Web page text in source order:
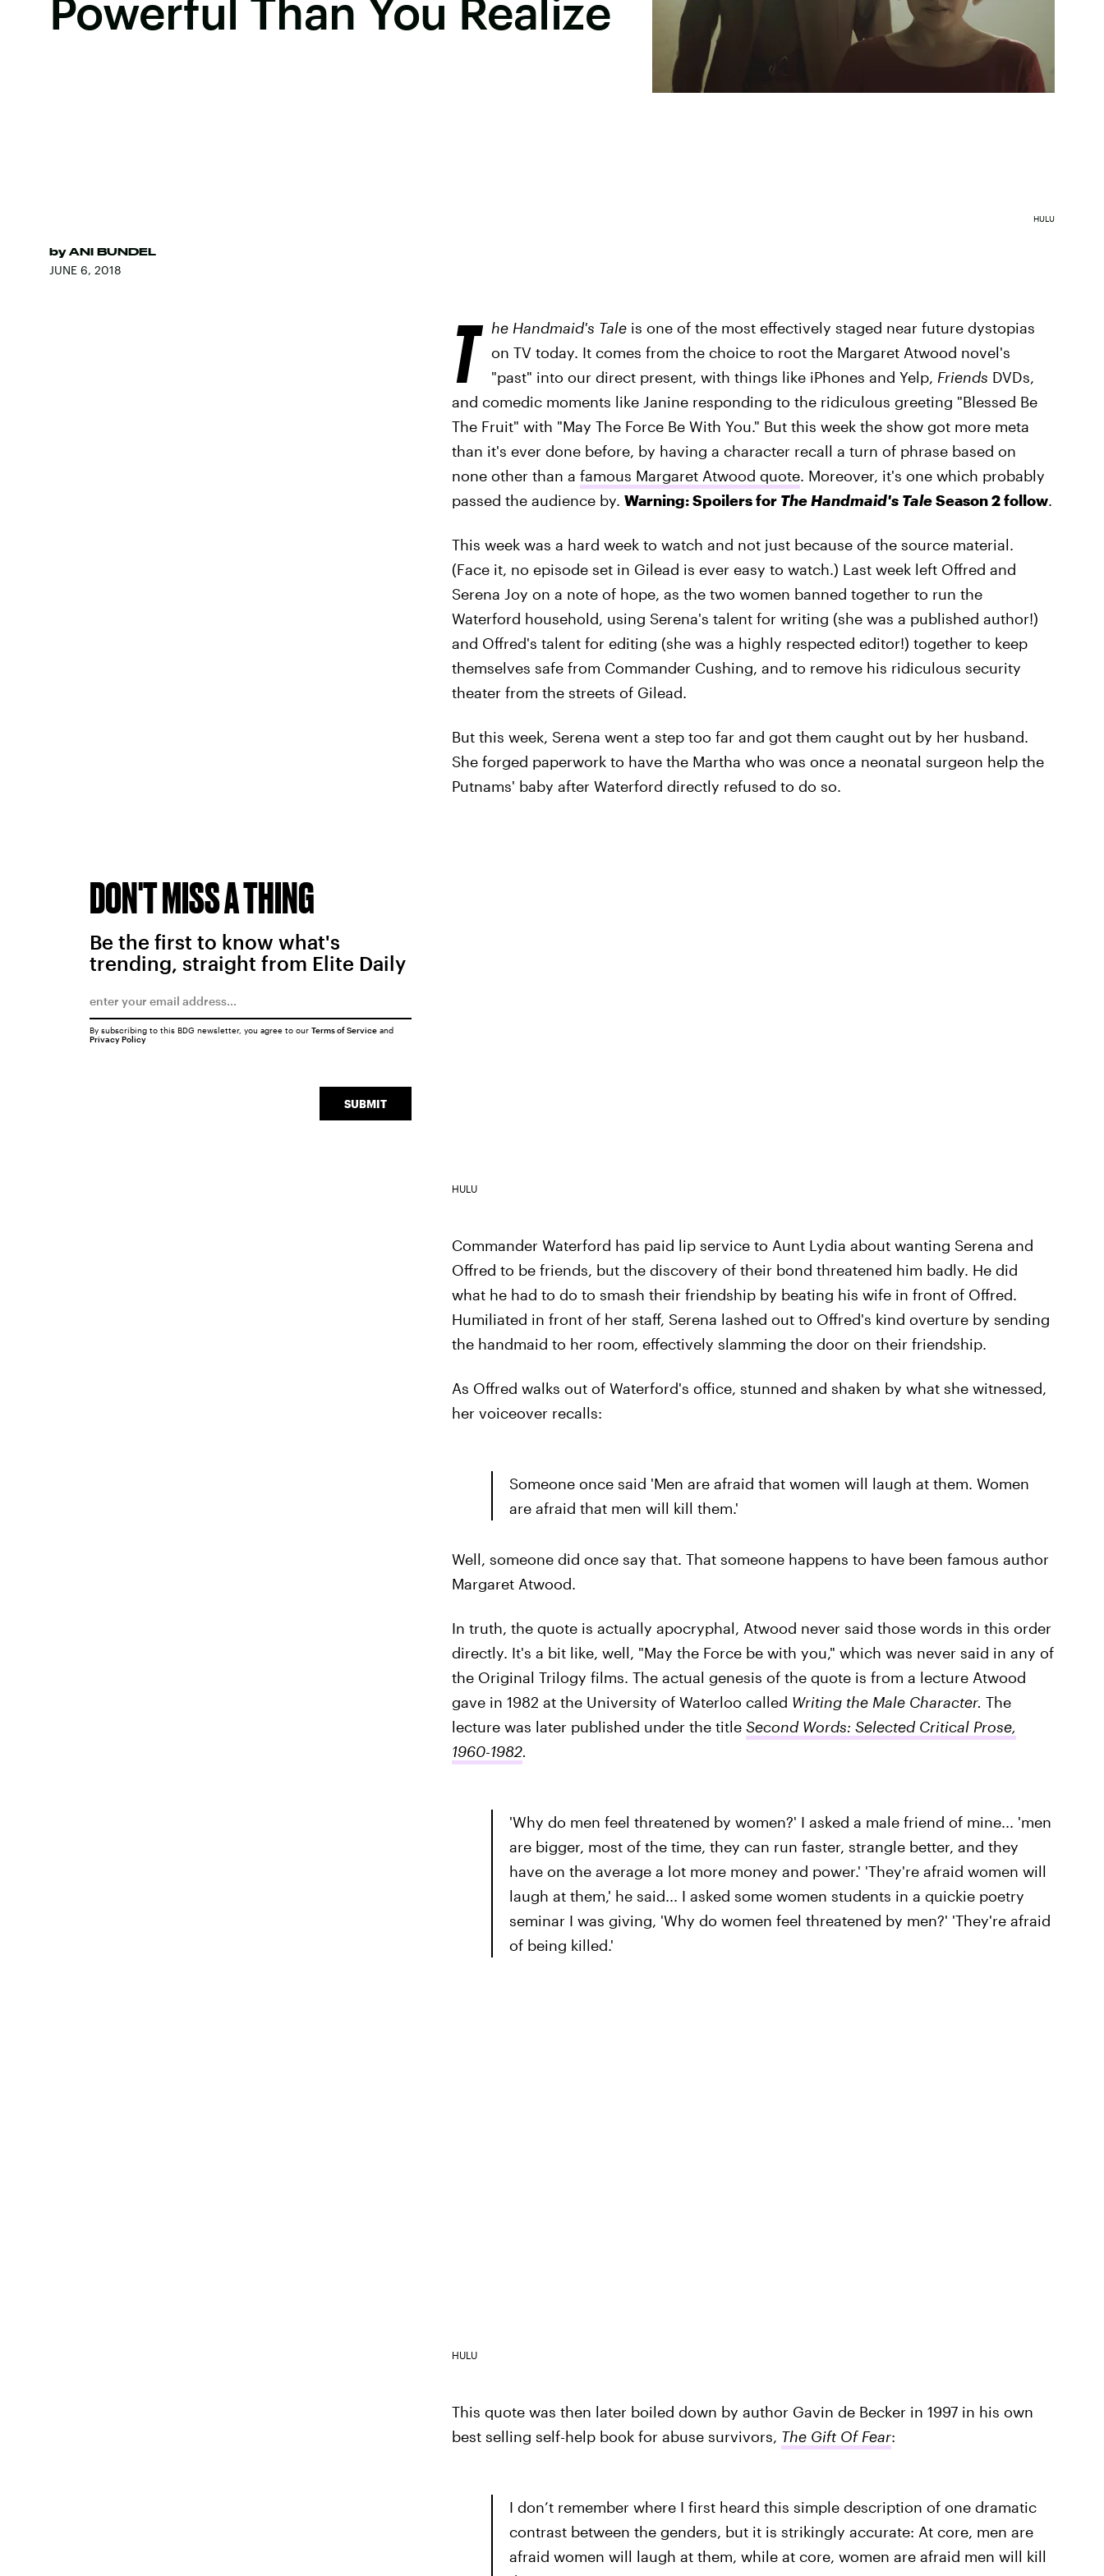
Powerful Than You Realize
by ANI BUNDEL
JUNE 6, 2018
HULU
T he Handmaid's Taleis one of the most effectively staged near future dystopias
on TV today. It comes from the choice to root the Margaret Atwood novel's
"past" into our direct present, with things like iPhones and Yelp, Friends DVDs,
and comedic moments like Janine responding to the ridiculous greeting "Blessed Be
The Fruit" with "May The Force Be With You." But this week the show got more meta
than it's ever done before, by having a character recall a turn of phrase based on
none other than a famous Margaret Atwood quote. Moreover, it's one which probably
passed the audience by. Warning: Spoilers for The Handmaid's TaleSeason 2 follow.
This week was a hard week to watch and not just because of the source material.
(Face it, no episode set in Gilead is ever easy to watch.) Last week left Offred and
Serena Joy on a note of hope, as the two women banned together to run the
Waterford household, using Serena's talent for writing (she was a published author!)
and Offred's talent for editing (she was a highly respected editor!) together to keep
themselves safe from Commander Cushing, and to remove his ridiculous security
theater from the streets of Gilead.
But this week, Serena went a step too far and got them caught out by her husband.
She forged paperwork to have the Martha who was once a neonatal surgeon help the
Putnams' baby after Waterford directly refused to do so.
HULU
Commander Waterford has paid lip service to Aunt Lydia about wanting Serena and
Offred to be friends, but the discovery of their bond threatened him badly. He did
what he had to do to smash their friendship by beating his wife in front of Offred.
Humiliated in front of her staff, Serena lashed out to Offred's kind overture by sending
the handmaid to her room, effectively slamming the door on their friendship.
As Offred walks out of Waterford's office, stunned and shaken by what she witnessed,
her voiceover recalls:
Someone once said 'Men are afraid that women will laugh at them. Women
are afraid that men will kill them.'
Well, someone did once say that. That someone happens to have been famous author
Margaret Atwood.
In truth, the quote is actually apocryphal, Atwood never said those words in this order
directly. It's a bit like, well, "May the Force be with you," which was never said in any of
the Original Trilogy films. The actual genesis of the quote is from a lecture Atwood
gave in 1982 at the University of Waterloo called Writing the Male Character. The
lecture was later published under the title Second Words: Selected Critical Prose,
1960-1982.
'Why do men feel threatened by women?' I asked a male friend of mine... 'men
are bigger, most of the time, they can run faster, strangle better, and they
have on the average a lot more money and power.' 'They're afraid women will
laugh at them,' he said... I asked some women students in a quickie poetry
seminar I was giving, 'Why do women feel threatened by men?' 'They're afraid
of being killed.'
HULU
This quote was then later boiled down by author Gavin de Becker in 1997 in his own
best selling self-help book for abuse survivors, The Gift Of Fear:
I don’t remember where I first heard this simple description of one dramatic
contrast between the genders, but it is strikingly accurate: At core, men are
afraid women will laugh at them, while at core, women are afraid men will kill
DON'T MISS A THING
Be the first to know what's
trending, straight from Elite Daily
SUBMIT
By subscribing to this BDG newsletter, you agree to our Terms of Serviceand
Privacy Policy